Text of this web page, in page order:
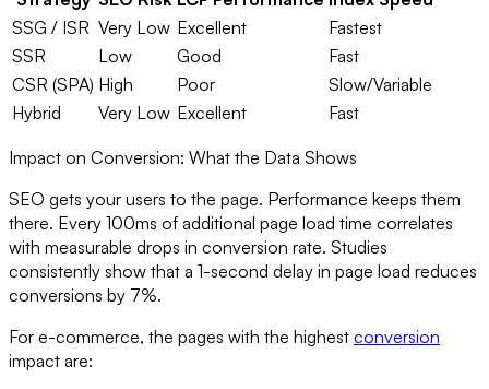
SSG / ISR Very Low Excellent
Fastest
SSR
Low Good
Fast
CSR (SPA) High Poor
Slow/Variable
Hybrid
Very Low Excellent Fast
Impact on Conversion: What the Data Shows
SEO gets your users to the page. Performance keeps them
there. Every 100ms of additional page load time correlates
with measurable drops in conversion rate. Studies
consistently show that a 1-second delay in page load reduces
conversions by 7%.
For e-commerce, the pages with the highest conversion
impact are: